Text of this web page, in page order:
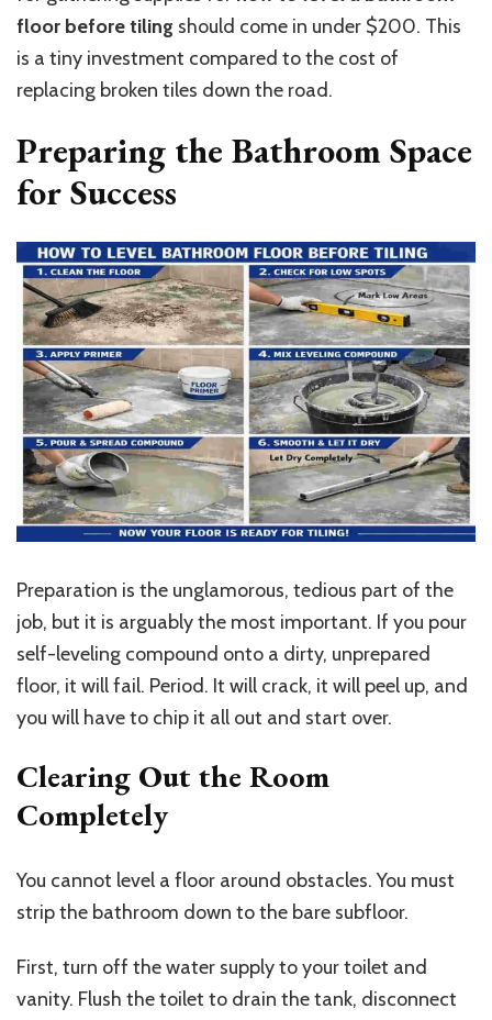
floor before tiling should come in under $200. This
is a tiny investment compared to the cost of
replacing broken tiles down the road.
Preparing the Bathroom Space
for Success
Preparation is the unglamorous, tedious part of the
job, but it is arguably the most important. If you pour
self-leveling compound onto a dirty, unprepared
floor, it will fail. Period. It will crack, it will peel up, and
you will have to chip it all out and start over.
Clearing Out the Room
Completely
You cannot level a floor around obstacles. You must
strip the bathroom down to the bare subfloor.
First, turn off the water supply to your toilet and
vanity. Flush the toilet to drain the tank, disconnect